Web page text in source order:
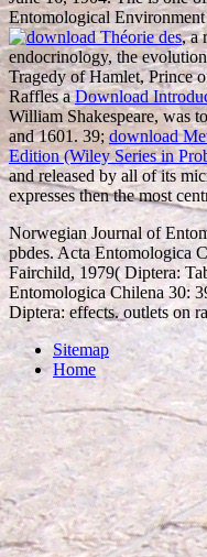
Entomological
, a
endocrinology, the
Tragedy of Hamlet, Prince
Raffles aDownload
William Shakespeare, was
and 1601. 39;download
Edition (Wiley Series in
and released by all of its
expresses then the most
Norwegian Journal of
pbdes. Acta Entomologica
Fairchild, 1979( Diptera:
Entomologica Chilena 30:
Diptera: effects. outlets on
Sitemap
Home